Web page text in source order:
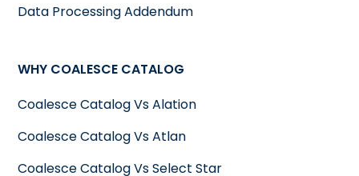
Data Processing Addendum
WHY COALESCE CATALOG
Coalesce Catalog Vs Alation
Coalesce Catalog Vs Atlan
Coalesce Catalog Vs Select Star